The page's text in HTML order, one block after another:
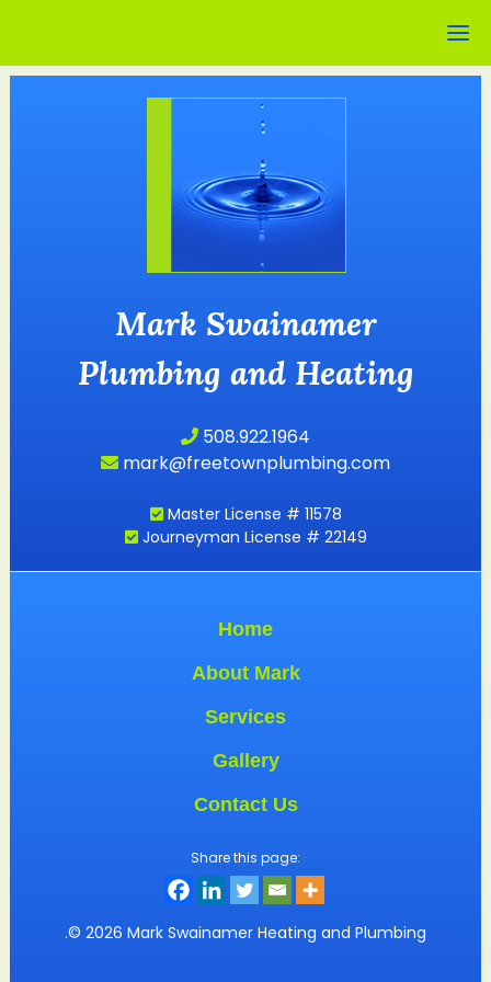
Mark Swainamer
Plumbing and Heating
508.922.1964
mark@freetownplumbing.com
Master License # 11578
Journeyman License # 22149
Home
About Mark
Services
Gallery
Contact Us
Share this page:
.© 2026 Mark Swainamer Heating and Plumbing